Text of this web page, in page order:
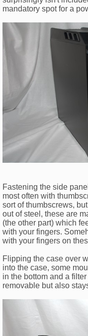
mandatory spot for a
Fastening the side
most often with
sort of thumbscrews,
out of steel, these are
(the other part) which
with your fingers.
with your fingers on
Flipping the case over
into the case, some
in the bottom and a
removable but also